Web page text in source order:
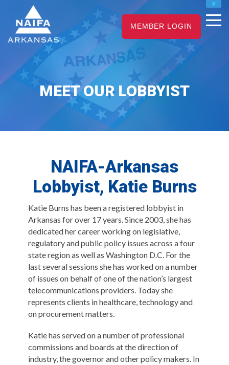
NAIFA HOME
JOIN MEMBER LOGIN
MEET OUR LOBBYIST
NAIFA-Arkansas
Lobbyist, Katie Burns
Katie Burns has been a registered lobbyist in
Arkansas for over 17 years. Since 2003, she has
dedicated her career working on legislative,
regulatory and public policy issues across a four
state region as well as Washington D.C. For the
last several sessions she has worked on a number
of issues on behalf of one of the nation’s largest
telecommunications providers. Today she
represents clients in healthcare, technology and
on procurement matters.
Katie has served on a number of professional
commissions and boards at the direction of
industry, the governor and other policy makers. In